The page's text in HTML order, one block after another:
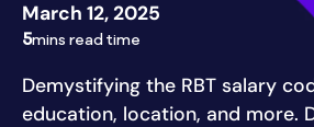
March 12, 2025
5mins read time
Demystifying the RBT salary
education, location, and more.